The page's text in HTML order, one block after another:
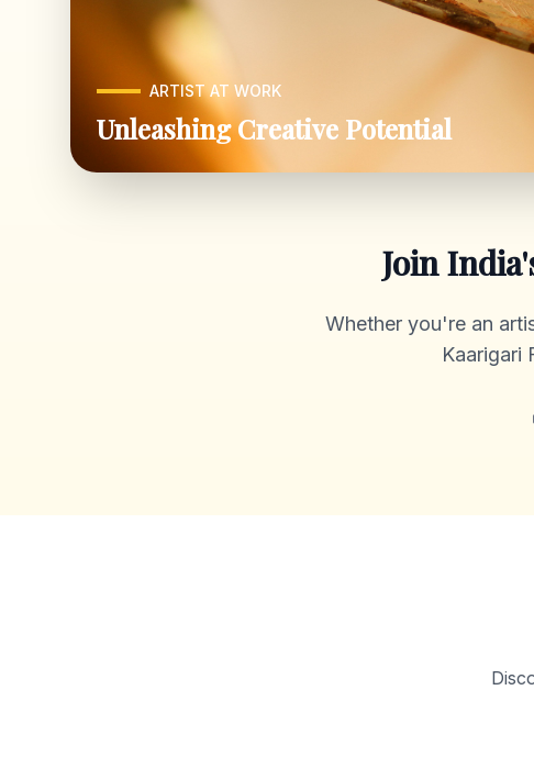
ARTIST AT WORK
Unleashing Creative Potential
Join
Whether you're an
Kaarigari